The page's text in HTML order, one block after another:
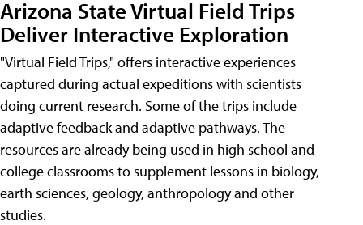
Arizona State Virtual Field Trips
Deliver Interactive Exploration
"Virtual Field Trips," offers interactive experiences
captured during actual expeditions with scientists
doing current research. Some of the trips include
adaptive feedback and adaptive pathways. The
resources are already being used in high school and
college classrooms to supplement lessons in biology,
earth sciences, geology, anthropology and other
studies.